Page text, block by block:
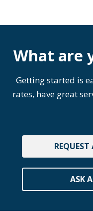
What are
Getting started is
rates, have great
REQUEST
ASK